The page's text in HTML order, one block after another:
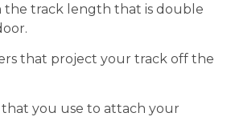
track length that is double
that project your track off the
that you use to attach your